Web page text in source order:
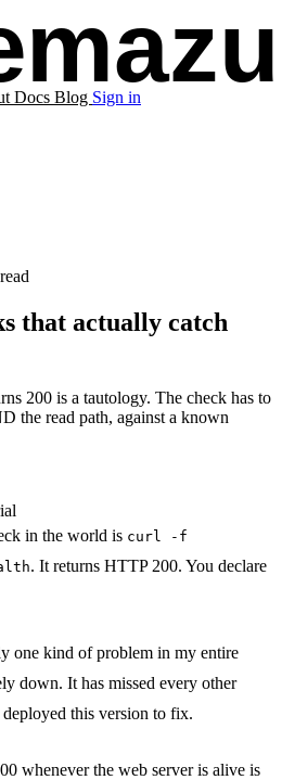
Docs Blog Sign in
that actually catch
200 is a tautology. The check has to
the read path, against a known
in the world is curl -f
. It returns HTTP 200. You declare
one kind of problem in my entire
down. It has missed every other
this version to fix.
whenever the web server is alive is